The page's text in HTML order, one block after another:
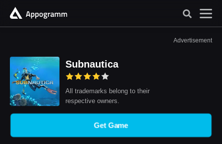
Advertisement
Subnautica
All trademarks belong to their
respective owners.
Get Game